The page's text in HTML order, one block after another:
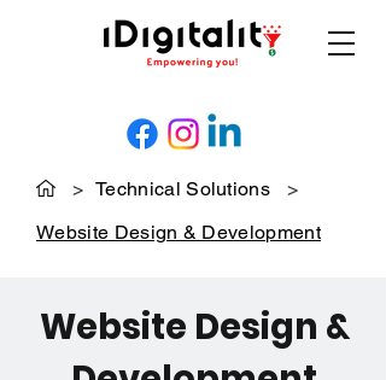
> Technical Solutions
>
Website Design & Development
Website Design &